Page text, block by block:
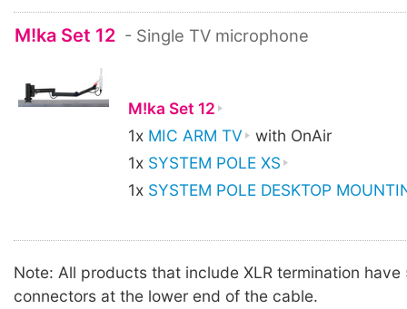
M!ka Set 12 - Single TV microphone
M!ka Set 12
1x MIC ARM TV
with OnAir
1x SYSTEM POLE XS
1x SYSTEM POLE DESKTOP
Note: All products that include XLR termination have
connectors at the lower end of the cable.